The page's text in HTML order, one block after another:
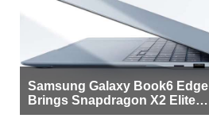
Samsung Galaxy Book6 Edge
Brings Snapdragon X2 Elite to
More Buyers